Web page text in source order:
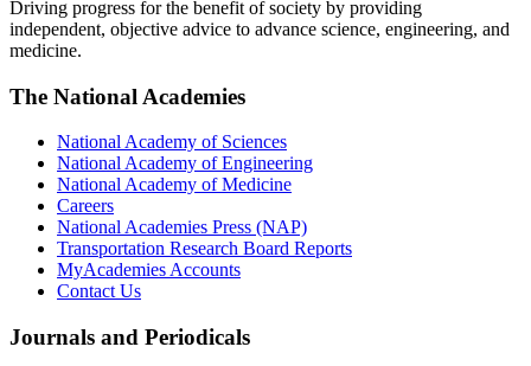
Driving progress for the benefit of society by providing
independent, objective advice to advance science, engineering, and
medicine.
The National Academies
National Academy of Sciences
National Academy of Engineering
National Academy of Medicine
Careers
National Academies Press (NAP)
Transportation Research Board Reports
MyAcademies Accounts
Contact Us
Journals and Periodicals